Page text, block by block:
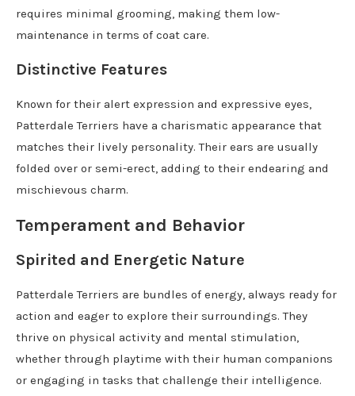
requires minimal grooming, making them low-
maintenance in terms of coat care.
Distinctive Features
Known for their alert expression and expressive eyes,
Patterdale Terriers have a charismatic appearance that
matches their lively personality. Their ears are usually
folded over or semi-erect, adding to their endearing and
mischievous charm.
Temperament and Behavior
Spirited and Energetic Nature
Patterdale Terriers are bundles of energy, always ready for
action and eager to explore their surroundings. They
thrive on physical activity and mental stimulation,
whether through playtime with their human companions
or engaging in tasks that challenge their intelligence.